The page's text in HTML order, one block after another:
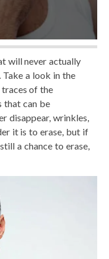
will never actually
Take a look in the
of the
that can be
disappear, wrinkles,
it is to erase, but if
a chance to erase,